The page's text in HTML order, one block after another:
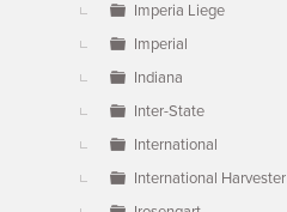
Imperia Liege
Imperial
Indiana
Inter-State
International
International Harvester